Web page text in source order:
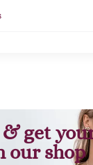
& get
our shop